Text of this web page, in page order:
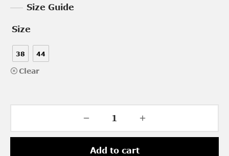
Size Guide
Size
38 44
Clear
Add to cart